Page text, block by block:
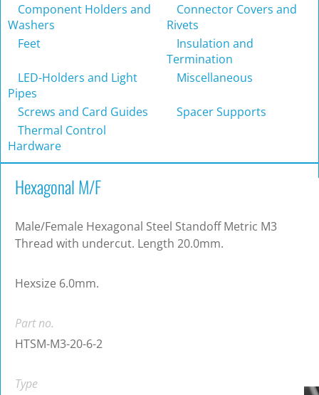
Component Holders and
Washers
Connector Covers and
Rivets
Feet
Insulation and
Termination
LED-Holders and Light
Pipes
Miscellaneous
Screws and Card Guides
Spacer Supports
Thermal Control
Hardware
Hexagonal M/F
Male/Female Hexagonal Steel Standoff Metric M3
Thread with undercut. Length 20.0mm.
Hexsize 6.0mm.
Part no.
HTSM-M3-20-6-2
Type